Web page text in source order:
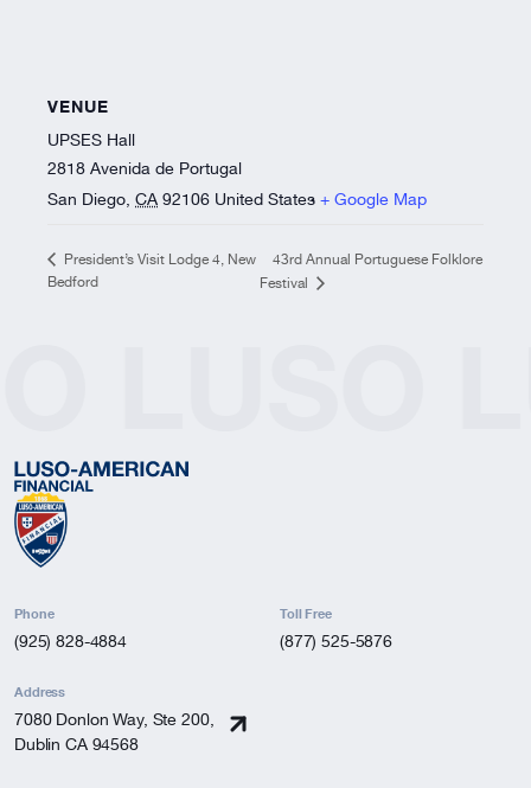
VENUE
UPSES Hall
2818 Avenida de Portugal
San Diego CA 92106 United States + Google Map
President’s Visit Lodge 4, New
Bedford
43rd Annual Portuguese Folklore
Festival
Phone
(925) 828-4884
Toll Free
(877) 525-5876
Address
7080 Donlon Way, Ste 200,
Dublin CA 94568